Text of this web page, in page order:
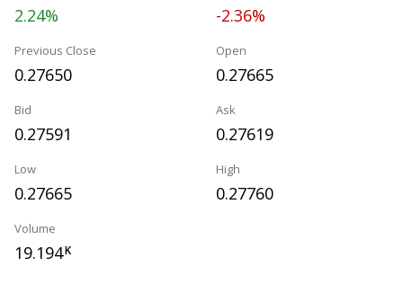
2.24% -2.36%
Previous Close
0.27650
Open
0.27665
Bid
0.27591
Ask
0.27619
Low
0.27665
High
0.27760
Volume
19.194K